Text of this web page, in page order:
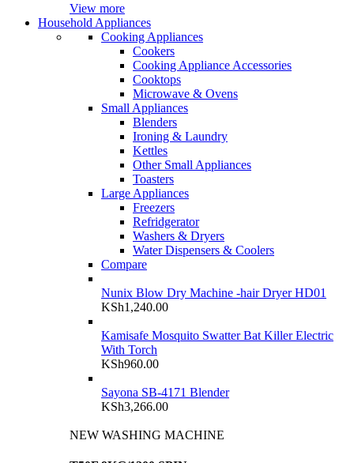
View more
Household Appliances
Cooking Appliances
Cookers
Cooking Appliance Accessories
Cooktops
Microwave & Ovens
Small Appliances
Blenders
Ironing & Laundry
Kettles
Other Small Appliances
Toasters
Large Appliances
Freezers
Refridgerator
Washers & Dryers
Water Dispensers & Coolers
Compare
Nunix Blow Dry Machine -hair Dryer HD01
KSh1,240.00
Kamisafe Mosquito Swatter Bat Killer Electric
With Torch
KSh960.00
Sayona SB-4171 Blender
KSh3,266.00
NEW WASHING MACHINE